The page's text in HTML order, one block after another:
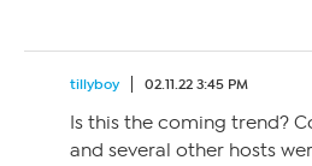
tillyboy 02.11.22 3:45 PM
Is this the coming trend?
and several other hosts